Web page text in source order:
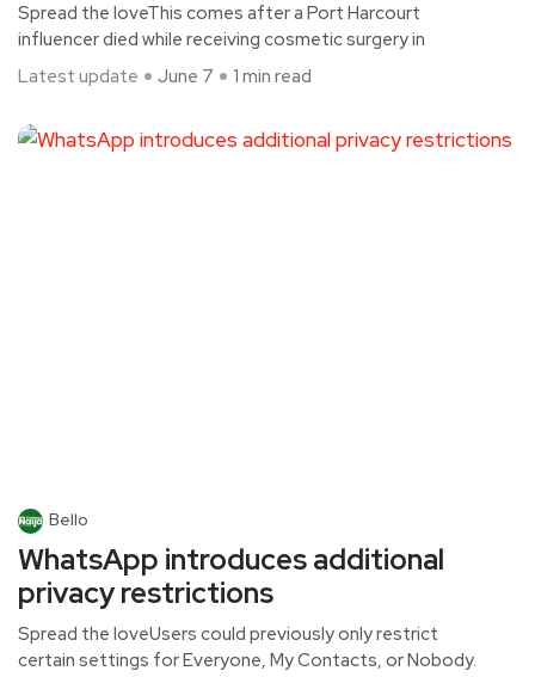
Spread the loveThis comes after a Port Harcourt
influencer died while receiving cosmetic surgery in
Latest update
June 7 1 min read
Bello
WhatsApp introduces additional
privacy restrictions
Spread the loveUsers could previously only restrict
certain settings for Everyone, My Contacts, or Nobody.